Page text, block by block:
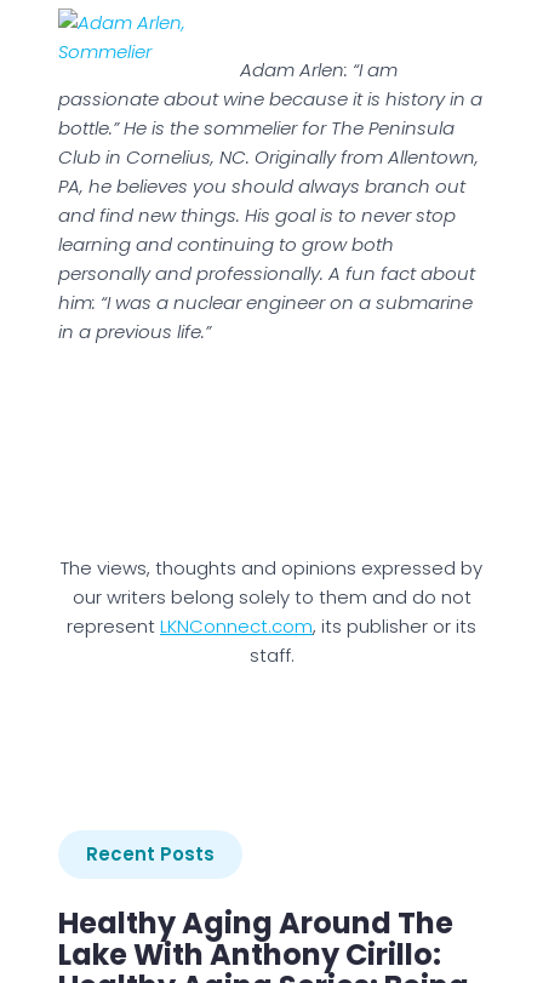
Adam Arlen: “I am
passionate about wine because it is history in a
bottle.” He is the sommelier for The Peninsula
Club in Cornelius, NC. Originally from Allentown,
PA, he believes you should always branch out
and find new things. His goal is to never stop
learning and continuing to grow both
personally and professionally. A fun fact about
him: “I was a nuclear engineer on a submarine
in a previous life.”
The views, thoughts and opinions expressed by
our writers belong solely to them and do not
representLKNConnect.com, its publisher or its
staff.
Recent Posts
Healthy Aging Around The
Lake With Anthony Cirillo: